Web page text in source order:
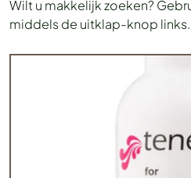
Wilt u makkelijk zoeken?
middels de uitklap-knop links.